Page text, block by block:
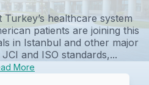
healthcare system
patients are joining this
in Istanbul and other major
and ISO standards,...
More